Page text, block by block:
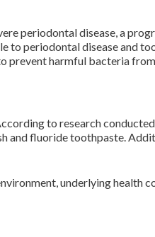
periodontal disease, a
to periodontal disease and
prevent harmful bacteria
to research
and fluoride toothpaste.
underlying health